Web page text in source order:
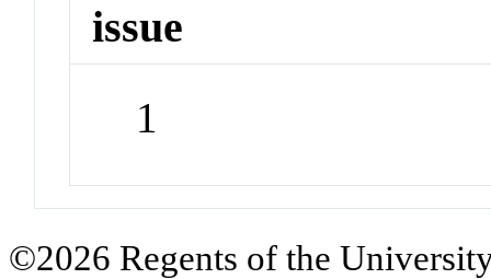
issue
1
©2026 Regents of the